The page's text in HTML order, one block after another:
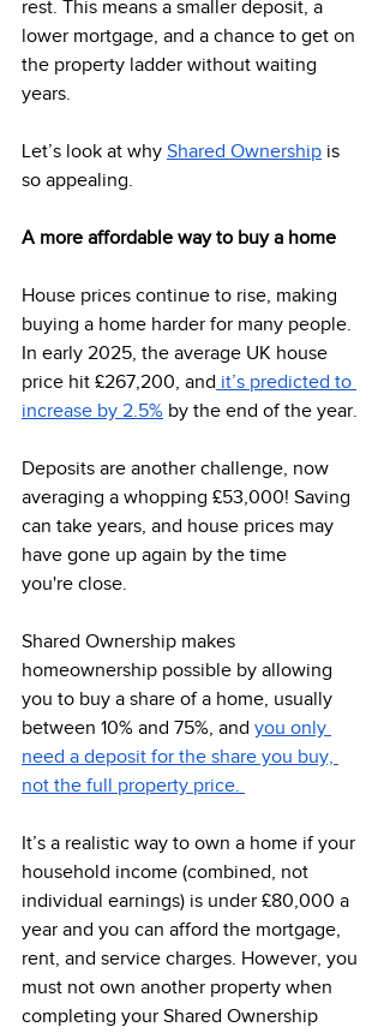
rest. This means a smaller deposit, a
lower mortgage, and a chance to get on
the property ladder without waiting
years.
Let’s look at why Shared Ownership is
so appealing.
A more affordable way to buy a home
House prices continue to rise, making
buying a home harder for many people.
In early 2025, the average UK house
price hit £267,200, and it’s predicted to
increase by 2.5% by the end of the year.
Deposits are another challenge, now
averaging a whopping £53,000! Saving
can take years, and house prices may
have gone up again by the time
you're close.
Shared Ownership makes
homeownership possible by allowing
you to buy a share of a home, usually
between 10% and 75%, and you only
need a deposit for the share you buy,
not the full property price.
It’s a realistic way to own a home if your
household income (combined, not
individual earnings) is under £80,000 a
year and you can afford the mortgage,
rent, and service charges. However, you
must not own another property when
completing your Shared Ownership